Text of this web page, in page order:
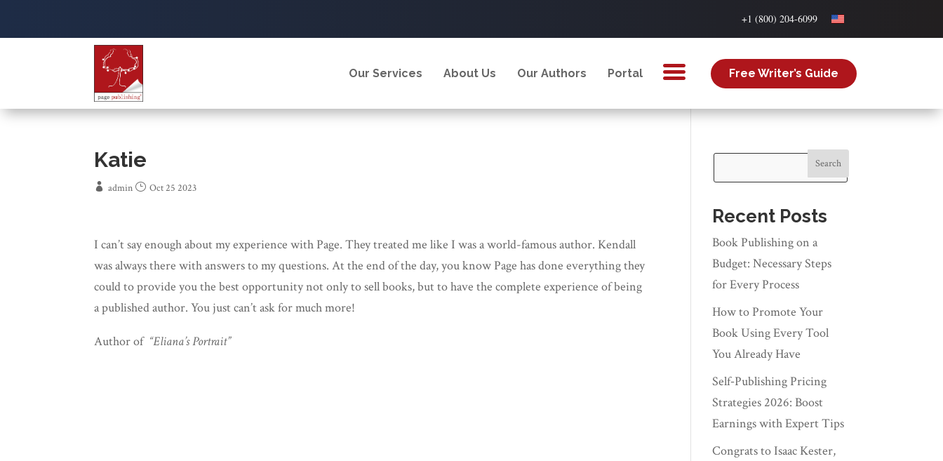
+1 (800) 204-6099
Our Services About Us Our Authors Portal Free Writer’s Guide
Katie
admin Oct 25 2023
I can’t say enough about my experience with Page. They treated me like I was a world-famous author. Kendall
was always there with answers to my questions. At the end of the day, you know Page has done everything they
could to provide you the best opportunity not only to sell books, but to have the complete experience of being
a published author. You just can’t ask for much more!
Author of “Eliana’s Portrait”
Search
Recent Posts
Book Publishing on a
Budget: Necessary Steps
for Every Process
How to Promote Your
Book Using Every Tool
You Already Have
Self‑Publishing Pricing
Strategies 2026: Boost
Earnings with Expert Tips
Congrats to Isaac Kester,